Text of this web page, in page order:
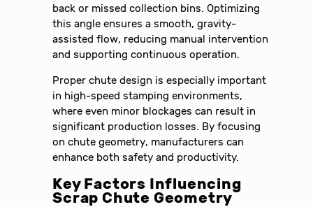
back or missed collection bins. Optimizing
this angle ensures a smooth, gravity-
assisted flow, reducing manual intervention
and supporting continuous operation.
Proper chute design is especially important
in high-speed stamping environments,
where even minor blockages can result in
significant production losses. By focusing
on chute geometry, manufacturers can
enhance both safety and productivity.
Key Factors Influencing
Scrap Chute Geometry